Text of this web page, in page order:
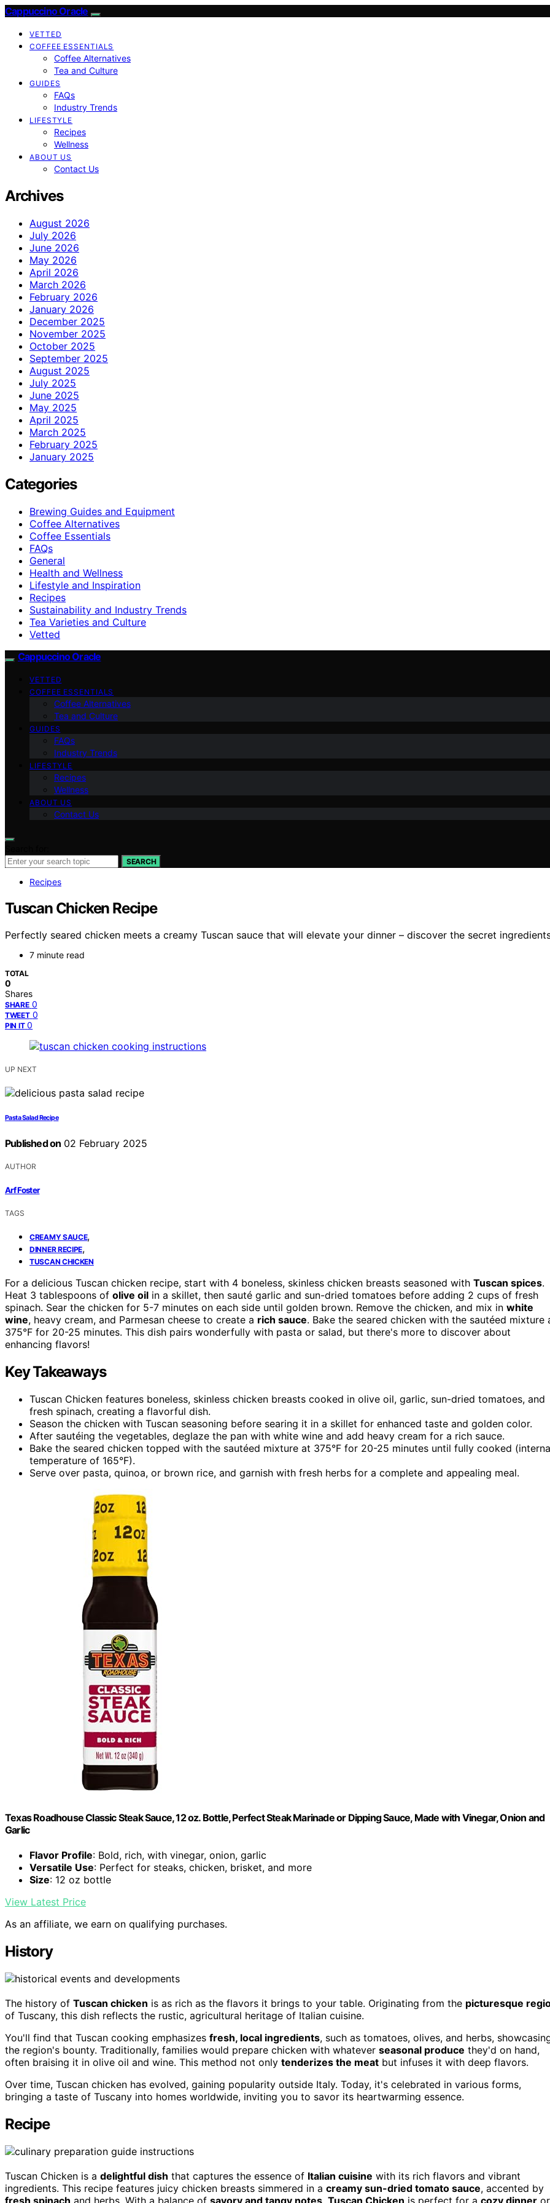
Cappuccino Oracle
VETTED
COFFEE ESSENTIALS
Coffee Alternatives
Tea and Culture
GUIDES
FAQs
Industry Trends
LIFESTYLE
Recipes
Wellness
ABOUT US
Contact Us
Archives
August 2026
July 2026
June 2026
May 2026
April 2026
March 2026
February 2026
January 2026
December 2025
November 2025
October 2025
September 2025
August 2025
July 2025
June 2025
May 2025
April 2025
March 2025
February 2025
January 2025
Categories
Brewing Guides and Equipment
Coffee Alternatives
Coffee Essentials
FAQs
General
Health and Wellness
Lifestyle and Inspiration
Recipes
Sustainability and Industry Trends
Tea Varieties and Culture
Vetted
Cappuccino Oracle
VETTED
COFFEE ESSENTIALS
Coffee Alternatives
Tea and Culture
GUIDES
FAQs
Industry Trends
LIFESTYLE
Recipes
Wellness
ABOUT US
Contact Us
SEARCH
Recipes
Tuscan Chicken Recipe
Perfectly seared chicken meets a creamy Tuscan sauce that will elevate your dinner – discover the secret
7 minute read
TOTAL
0
Shares
SHARE 0
TWEET 0
PIN IT 0
UP NEXT
Pasta Salad Recipe
Published on 02 February 2025
AUTHOR
Arf Foster
TAGS
CREAMY SAUCE,
DINNER RECIPE,
TUSCAN CHICKEN
For a delicious Tuscan chicken recipe, start with 4 boneless, skinless chicken breasts seasoned with Tuscan spices.
Heat 3 tablespoons of olive oil in a skillet, then sauté garlic and sun-dried tomatoes before adding 2 cups of fresh
spinach. Sear the chicken for 5-7 minutes on each side until golden brown. Remove the chicken, and mix in white
wine, heavy cream, and Parmesan cheese to create a rich sauce. Bake the seared chicken with the sautéed mixture
375°F for 20-25 minutes. This dish pairs wonderfully with pasta or salad, but there's more to discover about
enhancing flavors!
Key Takeaways
Tuscan Chicken features boneless, skinless chicken breasts cooked in olive oil, garlic, sun-dried tomatoes, and
fresh spinach, creating a flavorful dish.
Season the chicken with Tuscan seasoning before searing it in a skillet for enhanced taste and golden color.
After sautéing the vegetables, deglaze the pan with white wine and add heavy cream for a rich sauce.
Bake the seared chicken topped with the sautéed mixture at 375°F for 20-25 minutes until fully cooked
temperature of 165°F).
Serve over pasta, quinoa, or brown rice, and garnish with fresh herbs for a complete and appealing meal.
Texas Roadhouse Classic Steak Sauce, 12 oz. Bottle, Perfect Steak Marinade or Dipping Sauce, Made with Vinegar, Onion and
Garlic
Flavor Profile: Bold, rich, with vinegar, onion, garlic
Versatile Use: Perfect for steaks, chicken, brisket, and more
Size: 12 oz bottle
View Latest Price
As an affiliate, we earn on qualifying purchases.
History
The history of Tuscan chicken is as rich as the flavors it brings to your table. Originating from the picturesque
of Tuscany, this dish reflects the rustic, agricultural heritage of Italian cuisine.
You'll find that Tuscan cooking emphasizes fresh, local ingredients, such as tomatoes, olives, and herbs,
the region's bounty. Traditionally, families would prepare chicken with whatever seasonal produce they'd on hand,
often braising it in olive oil and wine. This method not only tenderizes the meat but infuses it with deep flavors.
Over time, Tuscan chicken has evolved, gaining popularity outside Italy. Today, it's celebrated in various forms,
bringing a taste of Tuscany into homes worldwide, inviting you to savor its heartwarming essence.
Recipe
Tuscan Chicken is a delightful dish that captures the essence of Italian cuisine with its rich flavors and vibrant
ingredients. This recipe features juicy chicken breasts simmered in a creamy sun-dried tomato sauce, accented by
fresh spinach and herbs. With a balance of savory and tangy notes Tuscan Chicken is perfect for a cozy dinner or